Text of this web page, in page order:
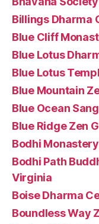
Billings Dharma
Blue Cliff
Blue Lotus
Blue Lotus
Blue Mountain
Blue Ocean
Blue Ridge Zen
Bodhi Monastery
Bodhi Path
Virginia
Boise Dharma
Boundless Way